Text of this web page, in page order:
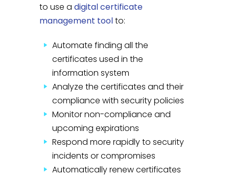
to use adigital certificate
management toolto:
Automate finding all the
certificates used in the
information system
Analyze the certificates and their
compliance with security policies
Monitor non-compliance and
upcoming expirations
Respond more rapidly to security
incidents or compromises
Automatically renew certificates